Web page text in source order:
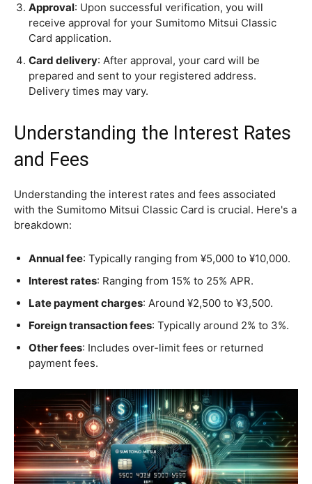
Approval: Upon successful verification, you will
receive approval for your Sumitomo Mitsui Classic
Card application.
Card delivery: After approval, your card will be
prepared and sent to your registered address.
Delivery times may vary.
Understanding the Interest Rates
and Fees
Understanding the interest rates and fees associated
with the Sumitomo Mitsui Classic Card is crucial. Here's a
breakdown:
Annual fee: Typically ranging from ¥5,000 to ¥10,000.
Interest rates: Ranging from 15% to 25% APR.
Late payment charges: Around ¥2,500 to ¥3,500.
Foreign transaction fees: Typically around 2% to 3%.
Other fees: Includes over-limit fees or returned
payment fees.